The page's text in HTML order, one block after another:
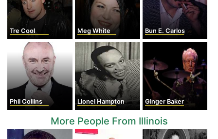
Tre Cool Meg White Bun E. Carlos
Phil Collins Lionel Hampton Ginger Baker
More People From Illinois